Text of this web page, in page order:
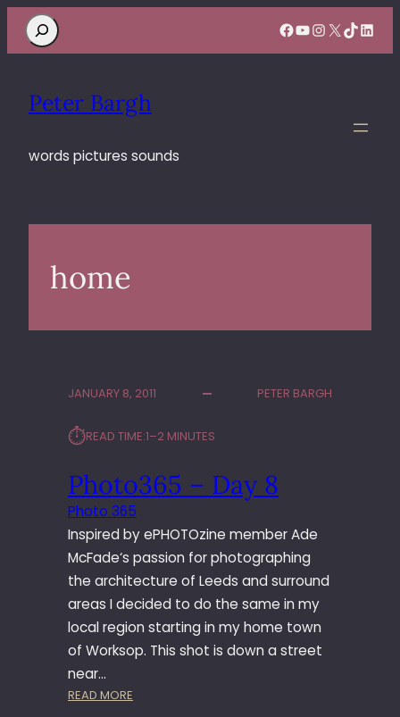
Search Facebook
YouTube
Instagram
X TikTok
Peter Bargh
words pictures sounds
home
JANUARY 8, 2011 PETER BARGH
⏱︎READ TIME:1–2 MINUTES
Photo365 – Day 8
Photo 365
Inspired by ePHOTOzine member Ade
McFade‘s passion for photographing
the architecture of Leeds and surround
areas I decided to do the same in my
local region starting in my home town
of Worksop. This shot is down a street
near…
READ MORE